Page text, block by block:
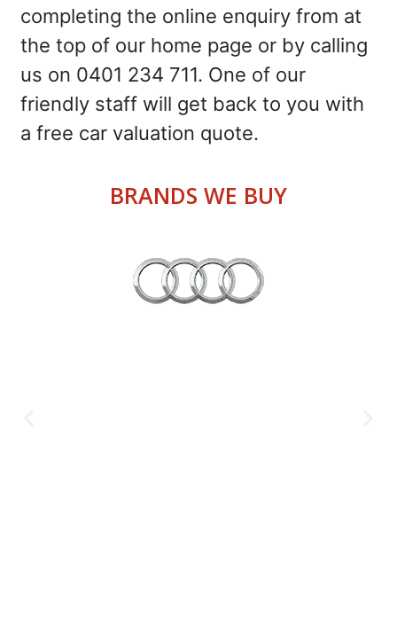
completing the online enquiry from at
the top of our home page or by calling
us on 0401 234 711. One of our
friendly staff will get back to you with
a free car valuation quote.
BRANDS WE BUY